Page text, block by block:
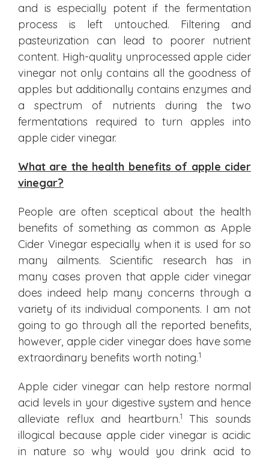
and is especially potent if the fermentation
process is left untouched. Filtering and
pasteurization can lead to poorer nutrient
content. High-quality unprocessed apple cider
vinegar not only contains all the goodness of
apples but additionally contains enzymes and
a spectrum of nutrients during the two
fermentations required to turn apples into
apple cider vinegar.
What are the health benefits of apple cider
vinegar?
People are often sceptical about the health
benefits of something as common as Apple
Cider Vinegar especially when it is used for so
many ailments. Scientific research has in
many cases proven that apple cider vinegar
does indeed help many concerns through a
variety of its individual components. I am not
going to go through all the reported benefits,
however, apple cider vinegar does have some
extraordinary benefits worth noting.1
Apple cider vinegar can help restore normal
acid levels in your digestive system and hence
alleviate reflux and heartburn.1
This sounds
illogical because apple cider vinegar is acidic
in nature so why would you drink acid to